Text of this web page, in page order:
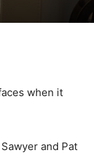
when it
and Pat